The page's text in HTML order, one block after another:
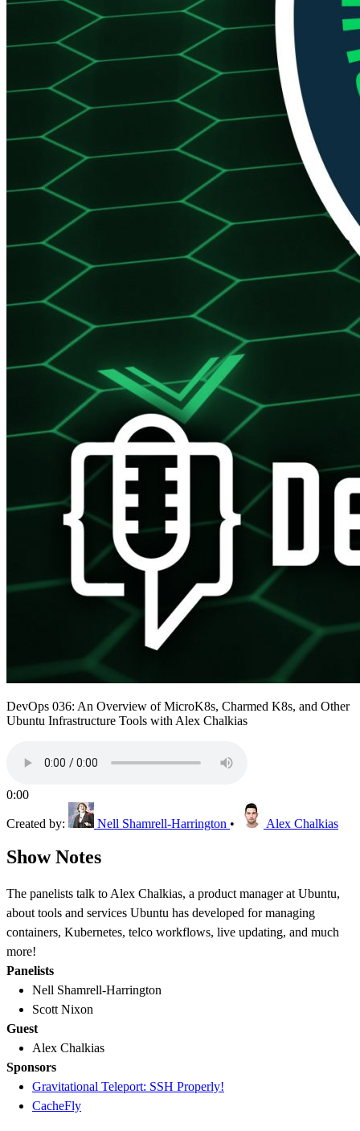
DevOps 036: An Overview of MicroK8s, Charmed K8s, and Other
Ubuntu Infrastructure Tools with Alex Chalkias
0:00
Created by: Nell Shamrell-Harrington • Alex Chalkias
Show Notes
The panelists talk to Alex Chalkias, a product manager at Ubuntu,
about tools and services Ubuntu has developed for managing
containers, Kubernetes, telco workflows, live updating, and much
more!
Panelists
Nell Shamrell-Harrington
Scott Nixon
Guest
Alex Chalkias
Sponsors
Gravitational Teleport: SSH Properly!
CacheFly